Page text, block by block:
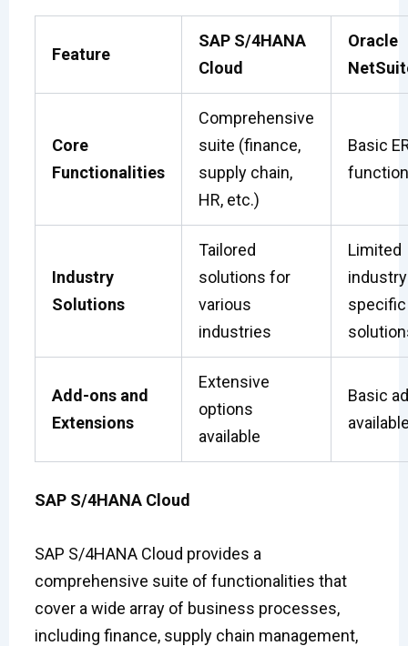
Feature
SAP S/4HANA
Cloud
Oracle
Core
Functionalities
Comprehensive
suite (finance,
supply chain,
HR, etc.)
Basic
Industry
Solutions
Tailored
solutions for
various
industries
Limited
specific
Add-ons and
Extensions
Extensive
options
available
Basic
SAP S/4HANA Cloud
SAP S/4HANA Cloud provides a
comprehensive suite of functionalities that
cover a wide array of business processes,
including finance, supply chain management,